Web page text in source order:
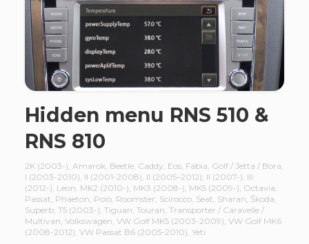
Hidden menu RNS 510 &
RNS 810
2K (2003-), Amarok, Beetle, Caddy, Eos, Fabia, Golf / Jetta / Bora,
I (2003-2010), II (2001-2008), II (2005–2012), II (2007-), III
(2012-), Leon, MK2 (2010-), MK3 (2008-), MK5 (2009-), Octavia,
Passat, Phaeton, Polo, Roomster, Scirocco, Seat, Sharan, Škoda,
Superb, T5 (2003-), Tiguan, Touran, Transporter / Caravelle /
Multivan, Volkswagen, VW Golf MK5 (2003-2009), VW Golf MK6
(2008-2012), VW Passat B6 (2005-2010), Yeti